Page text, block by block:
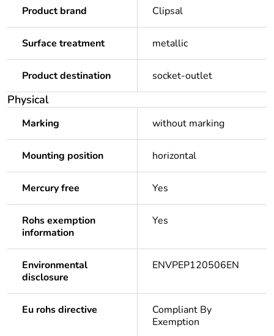
Product brand Clipsal
Surface treatment metallic
Product destination socket-outlet
Physical
Marking without marking
Mounting position horizontal
Mercury free Yes
Rohs exemption
information
Yes
Environmental
disclosure
ENVPEP120506EN
Eu rohs directive
Compliant By
Exemption